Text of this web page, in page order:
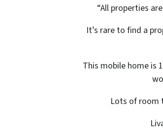
“All properties
It’s rare to find a
This mobile home is
Lots of room